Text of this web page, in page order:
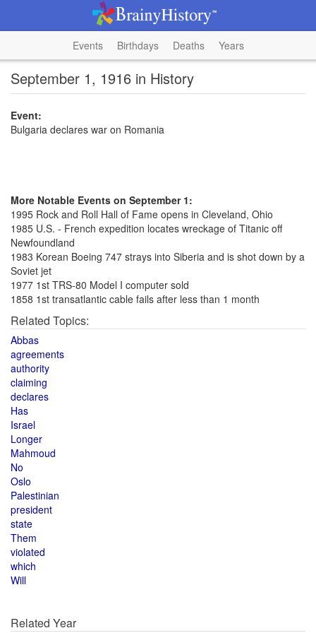
Events Birthdays Deaths Years
September 1, 1916 in History
Event:
Bulgaria declares war on Romania
More Notable Events on September 1:
1995 Rock and Roll Hall of Fame opens in Cleveland, Ohio
1985 U.S. - French expedition locates wreckage of Titanic off
Newfoundland
1983 Korean Boeing 747 strays into Siberia and is shot down by a
Soviet jet
1977 1st TRS-80 Model I computer sold
1858 1st transatlantic cable fails after less than 1 month
Related Topics:
Abbas
agreements
authority
claiming
declares
Has
Israel
Longer
Mahmoud
No
Oslo
Palestinian
president
state
Them
violated
which
Will
Related Year